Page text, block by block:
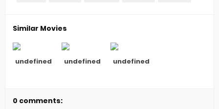
Similar Movies
undefined undefined undefined
0 comments: